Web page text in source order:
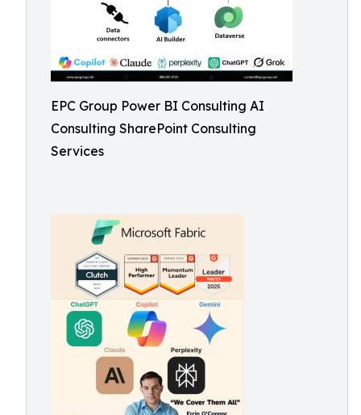
EPC Group Power BI Consulting AI
Consulting SharePoint Consulting
Services